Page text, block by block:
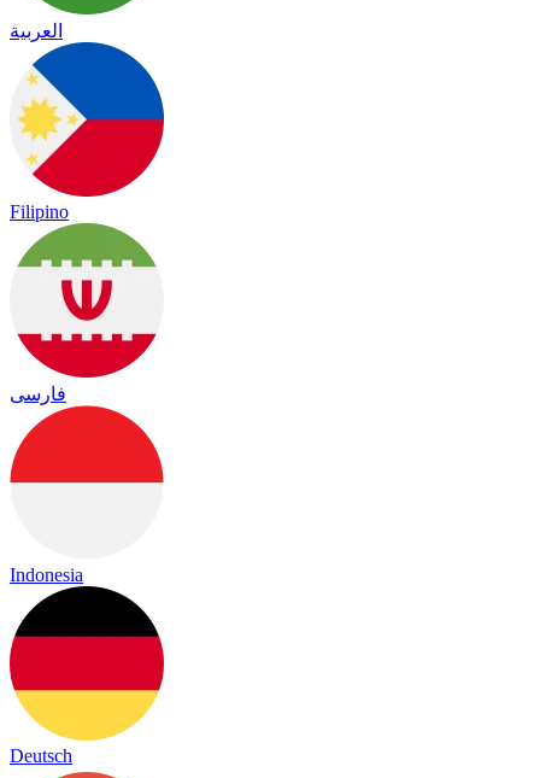
العربية
Filipino
فارسی
Indonesia
Deutsch